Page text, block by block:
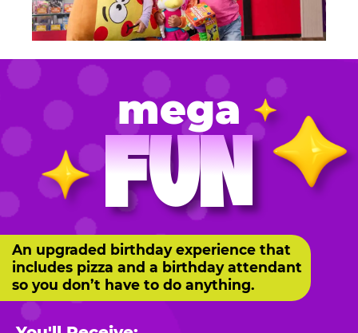
mega
FUN
An upgraded birthday experience that
includes pizza and a birthday attendant
so you don’t have to do anything.